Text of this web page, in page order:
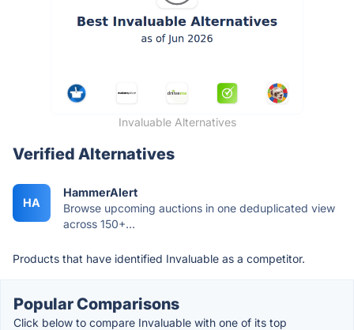
Invaluable Alternatives
Verified Alternatives
HA
HammerAlert
Browse upcoming auctions in one deduplicated view
across 150+...
Products that have identified Invaluable as a competitor.
Popular Comparisons
Click below to compare Invaluable with one of its top